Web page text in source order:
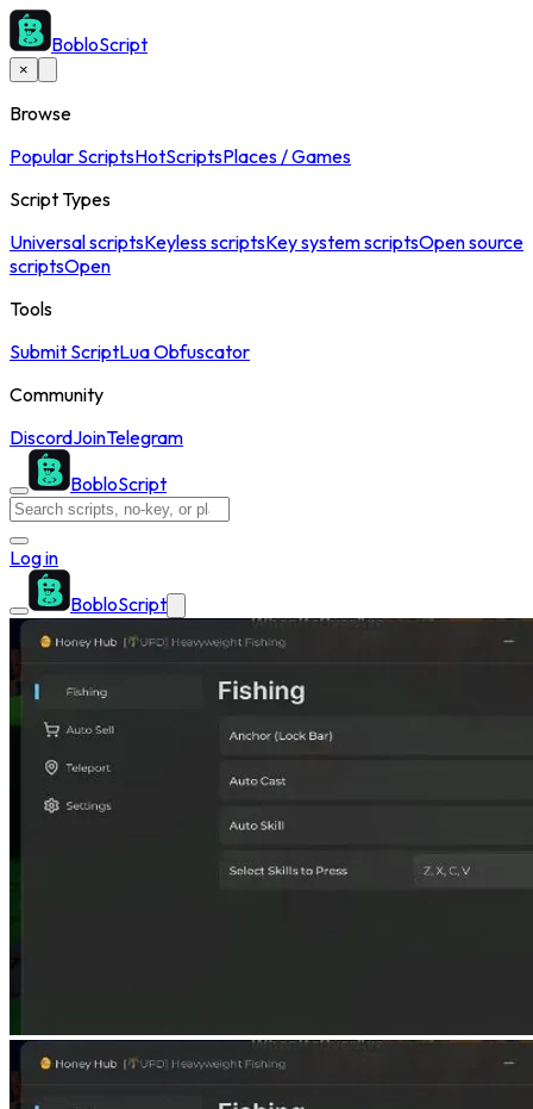
BobloScript
×
Browse
Popular ScriptsHotScriptsPlaces / Games
Script Types
Universal scriptsKeyless scriptsKey system scriptsOpen source
scriptsOpen
Tools
Submit ScriptLua Obfuscator
Community
DiscordJoinTelegram
BobloScript
Log in
BobloScript